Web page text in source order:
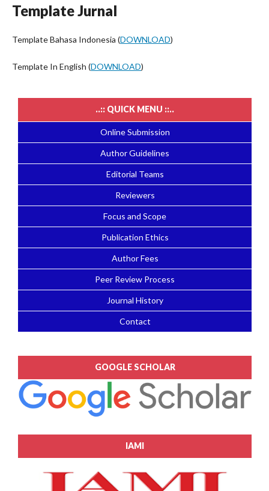
Template Jurnal
Template Bahasa Indonesia (DOWNLOAD)
Template In English (DOWNLOAD)
..:: QUICK MENU ::..
Online Submission
Author Guidelines
Editorial Teams
Reviewers
Focus and Scope
Publication Ethics
Author Fees
Peer Review Process
Journal History
Contact
GOOGLE SCHOLAR
IAMI